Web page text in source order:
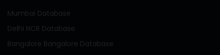
Mumbai Database
Delhi NCR Database
Bangalore Bangalore Database